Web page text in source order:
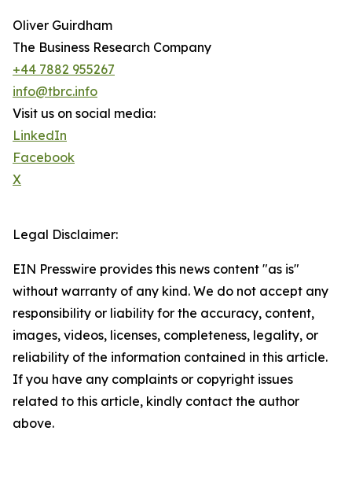
Oliver Guirdham
The Business Research Company
+44 7882 955267
info@tbrc.info
Visit us on social media:
LinkedIn
Facebook
X
Legal Disclaimer:
EIN Presswire provides this news content "as is"
without warranty of any kind. We do not accept any
responsibility or liability for the accuracy, content,
images, videos, licenses, completeness, legality, or
reliability of the information contained in this article.
If you have any complaints or copyright issues
related to this article, kindly contact the author
above.